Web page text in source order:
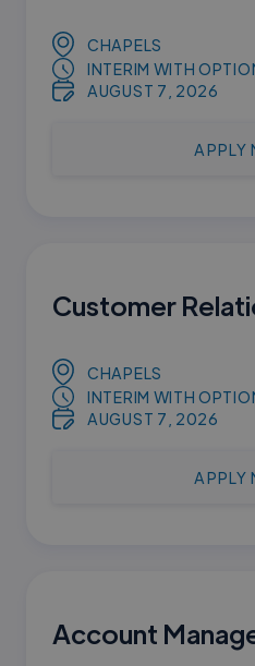
CHAPELS
INTERIM WITH
AUGUST 7, 2026
APPLY
Customer
CHAPELS
INTERIM WITH
AUGUST 7, 2026
APPLY
Account